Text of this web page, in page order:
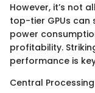
However, it’s not
top-tier GPUs can
power
profitability.
performance is
Central